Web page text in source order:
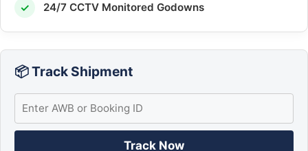
✓ 24/7 CCTV Monitored Godowns
📦 Track Shipment
Track Now